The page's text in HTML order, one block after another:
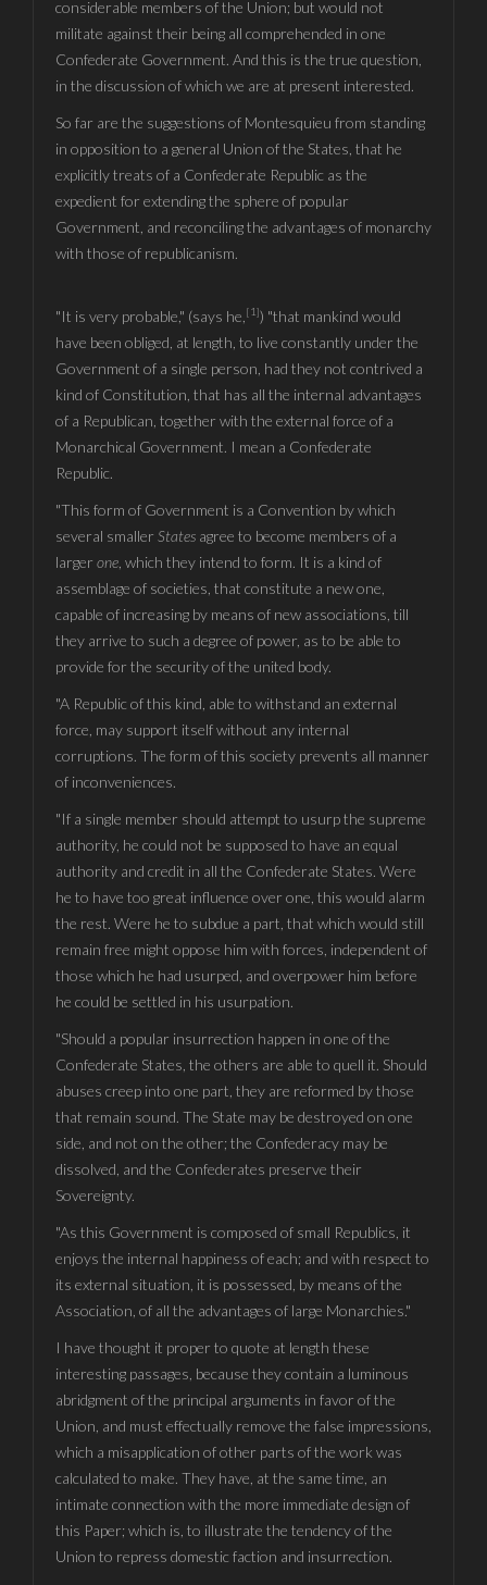
considerable members of the Union; but would not
militate against their being all comprehended in one
Confederate Government. And this is the true question,
in the discussion of which we are at present interested.
So far are the suggestions of Montesquieu from standing
in opposition to a general Union of the States, that he
explicitly treats of a Confederate Republic as the
expedient for extending the sphere of popular
Government, and reconciling the advantages of monarchy
with those of republicanism.
"It is very probable," (says he, [1]) "that mankind would
have been obliged, at length, to live constantly under the
Government of a single person, had they not contrived a
kind of Constitution, that has all the internal advantages
of a Republican, together with the external force of a
Monarchical Government. I mean a Confederate
Republic.
"This form of Government is a Convention by which
several smaller States agree to become members of a
larger one , which they intend to form. It is a kind of
assemblage of societies, that constitute a new one,
capable of increasing by means of new associations, till
they arrive to such a degree of power, as to be able to
provide for the security of the united body.
"A Republic of this kind, able to withstand an external
force, may support itself without any internal
corruptions. The form of this society prevents all manner
of inconveniences.
"If a single member should attempt to usurp the supreme
authority, he could not be supposed to have an equal
authority and credit in all the Confederate States. Were
he to have too great influence over one, this would alarm
the rest. Were he to subdue a part, that which would still
remain free might oppose him with forces, independent of
those which he had usurped, and overpower him before
he could be settled in his usurpation.
"Should a popular insurrection happen in one of the
Confederate States, the others are able to quell it. Should
abuses creep into one part, they are reformed by those
that remain sound. The State may be destroyed on one
side, and not on the other; the Confederacy may be
dissolved, and the Confederates preserve their
Sovereignty.
"As this Government is composed of small Republics, it
enjoys the internal happiness of each; and with respect to
its external situation, it is possessed, by means of the
Association, of all the advantages of large Monarchies."
I have thought it proper to quote at length these
interesting passages, because they contain a luminous
abridgment of the principal arguments in favor of the
Union, and must effectually remove the false impressions,
which a misapplication of other parts of the work was
calculated to make. They have, at the same time, an
intimate connection with the more immediate design of
this Paper; which is, to illustrate the tendency of the
Union to repress domestic faction and insurrection.